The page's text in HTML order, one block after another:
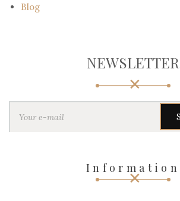
Blog
NEWSLETTER
Y
Information